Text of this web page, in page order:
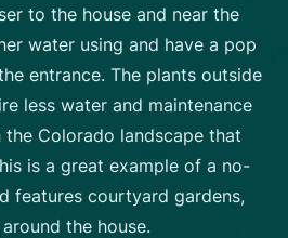
to the house and near the
water using and have a pop
entrance. The plants outside
less water and maintenance
Colorado landscape that
is a great example of a no-
features courtyard gardens,
the house.